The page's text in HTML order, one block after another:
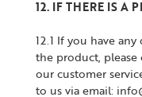
12. IF THERE IS A
12.1 If you have
the product, please
our customer
to us via email: